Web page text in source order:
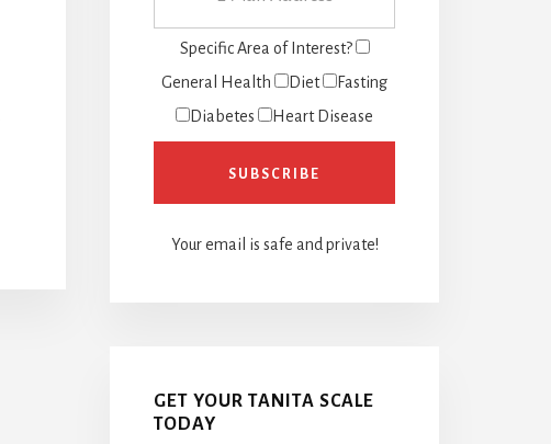
Specific Area of Interest?
General Health
Diet
Fasting
Diabetes
Heart Disease
Your email is safe and private!
GET YOUR TANITA SCALE
TODAY